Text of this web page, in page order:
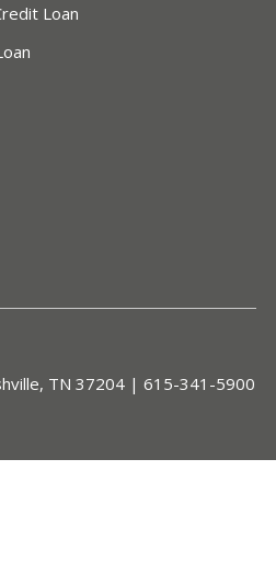
Loan
TN 37204 | 615-341-5900